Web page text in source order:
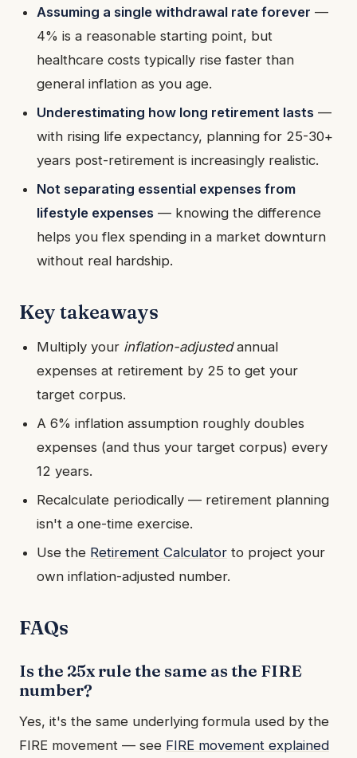
Assuming a single withdrawal rate forever —
4% is a reasonable starting point, but
healthcare costs typically rise faster than
general inflation as you age.
Underestimating how long retirement lasts —
with rising life expectancy, planning for 25-30+
years post-retirement is increasingly realistic.
Not separating essential expenses from
lifestyle expenses — knowing the difference
helps you flex spending in a market downturn
without real hardship.
Key takeaways
Multiply your inflation-adjustedannual
expenses at retirement by 25 to get your
target corpus.
A 6% inflation assumption roughly doubles
expenses (and thus your target corpus) every
12 years.
Recalculate periodically — retirement planning
isn't a one-time exercise.
Use the Retirement Calculator to project your
own inflation-adjusted number.
FAQs
Is the 25x rule the same as the FIRE
number?
Yes, it's the same underlying formula used by the
FIRE movement — see FIRE movement explained